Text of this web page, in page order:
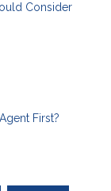
Consider
First?